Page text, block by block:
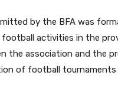
by the BFA was
activities in the
the association and the
of football tournaments